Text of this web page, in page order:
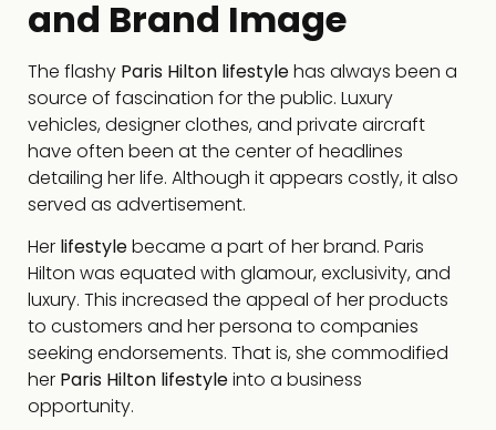
and Brand Image
The flashy Paris Hilton lifestylehas always been a
source of fascination for the public. Luxury
vehicles, designer clothes, and private aircraft
have often been at the center of headlines
detailing her life. Although it appears costly, it also
served as advertisement.
Her lifestylebecame a part of her brand. Paris
Hilton was equated with glamour, exclusivity, and
luxury. This increased the appeal of her products
to customers and her persona to companies
seeking endorsements. That is, she commodified
her Paris Hilton lifestyleinto a business
opportunity.